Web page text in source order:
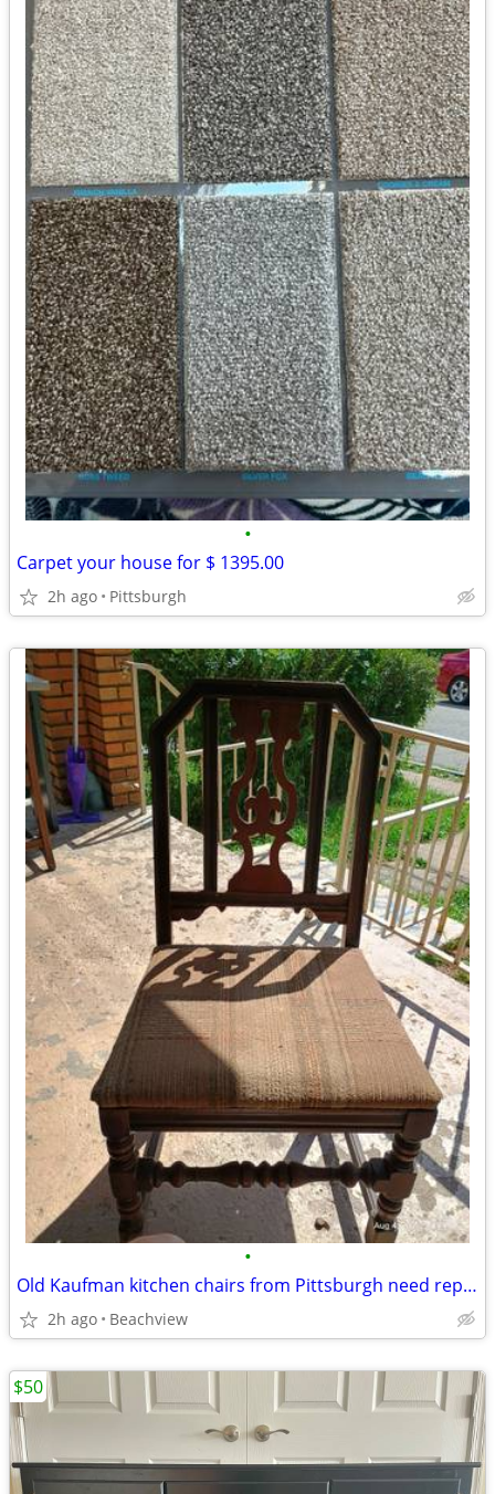
•
Carpet your house for $ 1395.00
2h ago Pittsburgh
•
Old Kaufman kitchen chairs from Pittsburgh need repaired selling $50 e
2h ago Beachview
$50